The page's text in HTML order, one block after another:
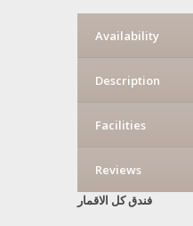
Availability
Description
Facilities
Reviews
فندق كل الاقمار